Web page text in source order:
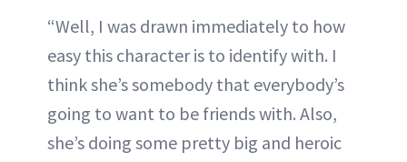
“Well, I was drawn immediately to how
easy this character is to identify with. I
think she’s somebody that everybody’s
going to want to be friends with. Also,
she’s doing some pretty big and heroic